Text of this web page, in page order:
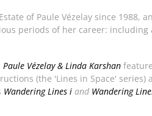
of Paule Vézelay since
periods of her career:
Paule Vézelay & Linda Karshan
(the 'Lines in Space'
Wandering Lines i and Wandering